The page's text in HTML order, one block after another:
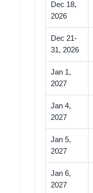
Dec 18,
2026
Dec 21-
31, 2026
Jan 1,
2027
Jan 4,
2027
Jan 5,
2027
Jan 6,
2027